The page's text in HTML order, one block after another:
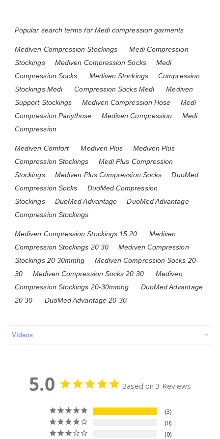
Popular search terms for Medi compression garments
Mediven Compression Stockings
Medi Compression
Stockings
Mediven Compression Socks
Medi
Compression Socks
Mediven Stockings
Compression
Stockings Medi
Compression Socks Medi
Mediven
Support Stockings
Mediven Compression Hose
Medi
Compression Panythose
Mediven Compression
Medi
Compression
Mediven Comfort Mediven Plus
Mediven Plus
Compression Stockings
Medi Plus Compression
Stockings
Mediven Plus Compression Socks
DuoMed
Compression Socks
DuoMed Compression
Stockings
DuoMed Advantage
DuoMed Advantage
Compression Stockings
Mediven Compression Stockings 15 20
Mediven
Compression Stockings 20 30
Mediven Compression
Stockings 20 30mmhg
Mediven Compression Socks 20-
30
Mediven Compression Socks 20 30
Mediven
Compression Stockings 20-30mmhg
DuoMed Advantage
20 30
DuoMed Advantage 20-30
Videos
5.0 Based on 3 Reviews
3
0
0